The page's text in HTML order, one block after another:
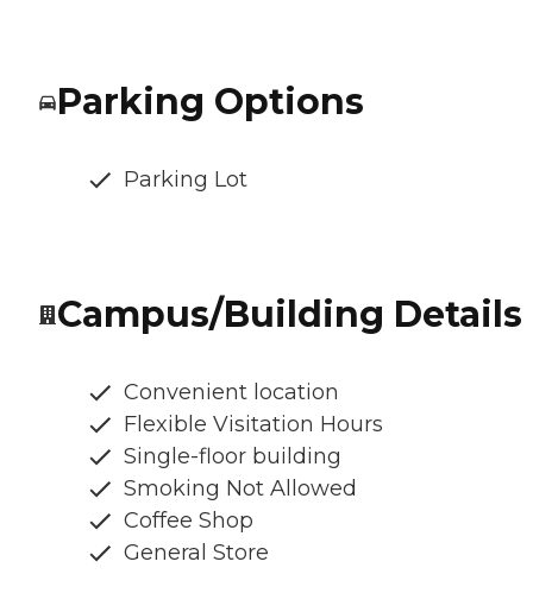
Parking Options
Parking Lot
Campus/Building Details
Convenient location
Flexible Visitation Hours
Single-floor building
Smoking Not Allowed
Coffee Shop
General Store